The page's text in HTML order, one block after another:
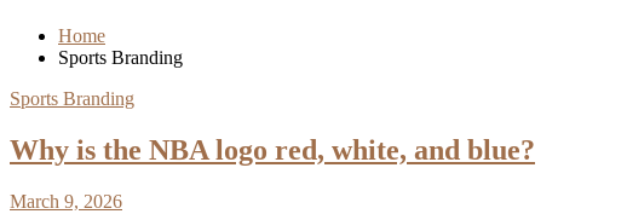
Home
Sports Branding
Sports Branding
Why is the NBA logo red, white, and blue?
March 9, 2026